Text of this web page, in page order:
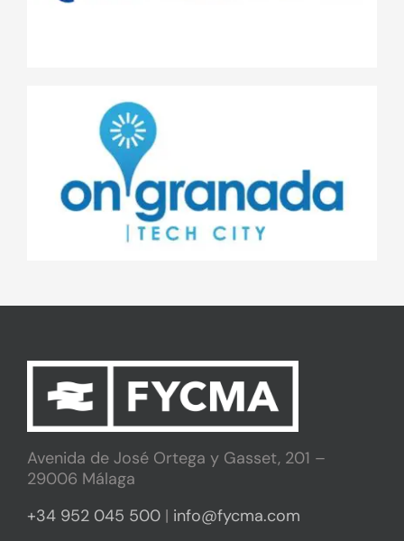
Avenida de José Ortega y Gasset, 201 –
29006 Málaga
+34 952 045 500 | info@fycma.com